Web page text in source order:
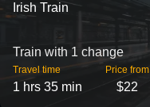
Irish Train
Train with 1 change
Travel time
1 hrs 35 min
Price from
$22